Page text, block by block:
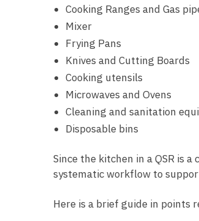
Cooking Ranges and Gas
Mixer
Frying Pans
Knives and Cutting Boards
Cooking utensils
Microwaves and Ovens
Cleaning and sanitation
Disposable bins
Since the kitchen in a QSR is
systematic workflow to
Here is a brief guide in points